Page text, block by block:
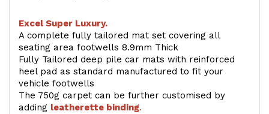
Excel Super Luxury.
A complete fully tailored mat set covering all
seating area footwells 8.9mm Thick
Fully Tailored deep pile car mats with reinforced
heel pad as standard manufactured to fit your
vehicle footwells
The 750g carpet can be further customised by
adding leatherette binding.